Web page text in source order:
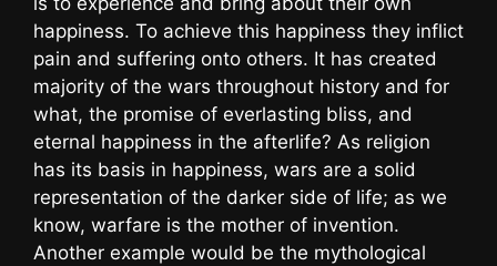
happiness. To achieve this happiness they inflict
pain and suffering onto others. It has created
majority of the wars throughout history and for
what, the promise of everlasting bliss, and
eternal happiness in the afterlife? As religion
has its basis in happiness, wars are a solid
representation of the darker side of life; as we
know, warfare is the mother of invention.
Another example would be the mythological